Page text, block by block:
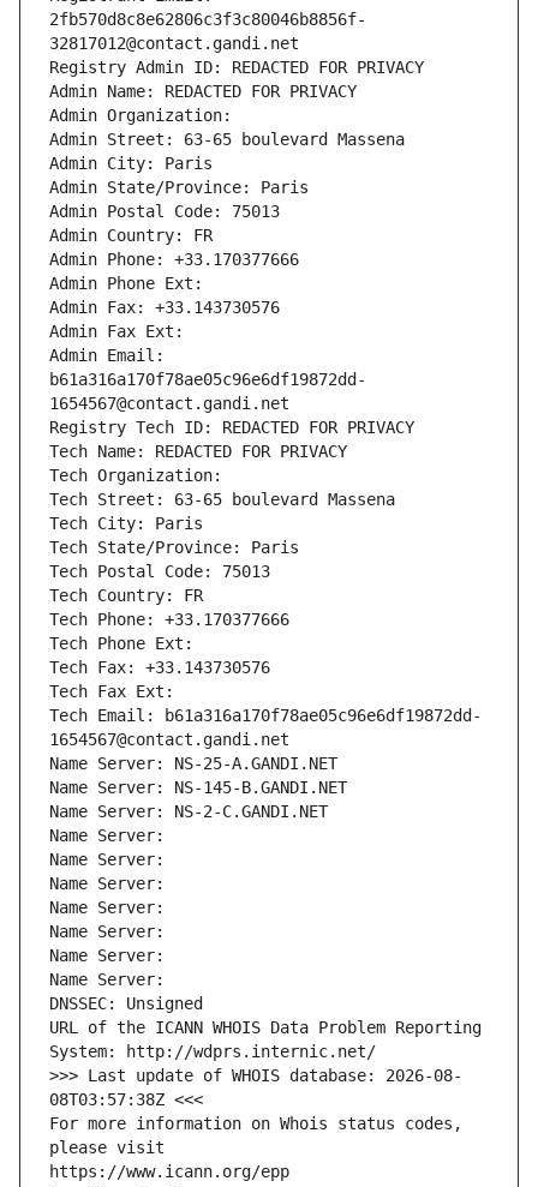
2fb570d8c8e62806c3f3c80046b8856f-
32817012@contact.gandi.net
Registry Admin ID: REDACTED FOR PRIVACY
Admin Name: REDACTED FOR PRIVACY
Admin Organization:
Admin Street: 63-65 boulevard Massena
Admin City: Paris
Admin State/Province: Paris
Admin Postal Code: 75013
Admin Country: FR
Admin Phone: +33.170377666
Admin Phone Ext:
Admin Fax: +33.143730576
Admin Fax Ext:
Admin Email:
b61a316a170f78ae05c96e6df19872dd-
1654567@contact.gandi.net
Registry Tech ID: REDACTED FOR PRIVACY
Tech Name: REDACTED FOR PRIVACY
Tech Organization:
Tech Street: 63-65 boulevard Massena
Tech City: Paris
Tech State/Province: Paris
Tech Postal Code: 75013
Tech Country: FR
Tech Phone: +33.170377666
Tech Phone Ext:
Tech Fax: +33.143730576
Tech Fax Ext:
Tech Email: b61a316a170f78ae05c96e6df19872dd-
1654567@contact.gandi.net
Name Server: NS-25-A.GANDI.NET
Name Server: NS-145-B.GANDI.NET
Name Server: NS-2-C.GANDI.NET
Name Server:
Name Server:
Name Server:
Name Server:
Name Server:
Name Server:
Name Server:
DNSSEC: Unsigned
URL of the ICANN WHOIS Data Problem Reporting
System: http://wdprs.internic.net/
>>> Last update of WHOIS database: 2026-08-
08T03:57:38Z <<<
For more information on Whois status codes,
please visit
https://www.icann.org/epp